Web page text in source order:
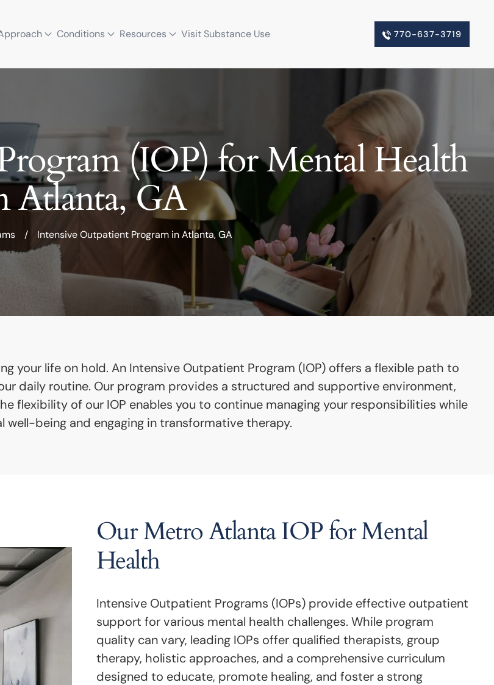
Conditions Resources Visit Substance Use 770-637-3719
(IOP) for Mental Health
Atlanta, GA
/ Intensive Outpatient Program in Atlanta, GA
your life on hold. An Intensive Outpatient Program (IOP) offers a flexible path to
daily routine. Our program provides a structured and supportive environment,
flexibility of our IOP enables you to continue managing your responsibilities while
well-being and engaging in transformative therapy.
Our Metro Atlanta IOP for Mental
Health
Intensive Outpatient Programs (IOPs) provide effective outpatient
support for various mental health challenges. While program
quality can vary, leading IOPs offer qualified therapists, group
therapy, holistic approaches, and a comprehensive curriculum
designed to educate, promote healing, and foster a strong